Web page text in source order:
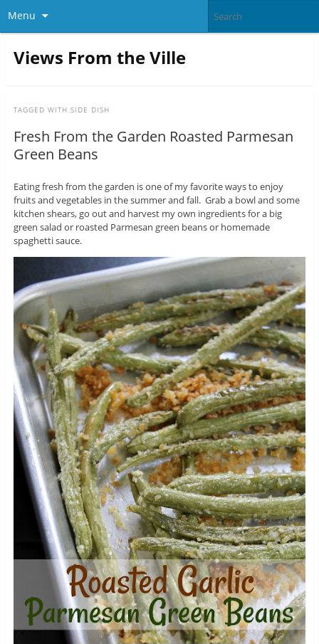
Menu
Views From the Ville
TAGGED WITH SIDE DISH
Fresh From the Garden Roasted Parmesan
Green Beans
Eating fresh from the garden is one of my favorite ways to enjoy
fruits and vegetables in the summer and fall. Grab a bowl and some
kitchen shears, go out and harvest my own ingredients for a big
green salad or roasted Parmesan green beans or homemade
spaghetti sauce.